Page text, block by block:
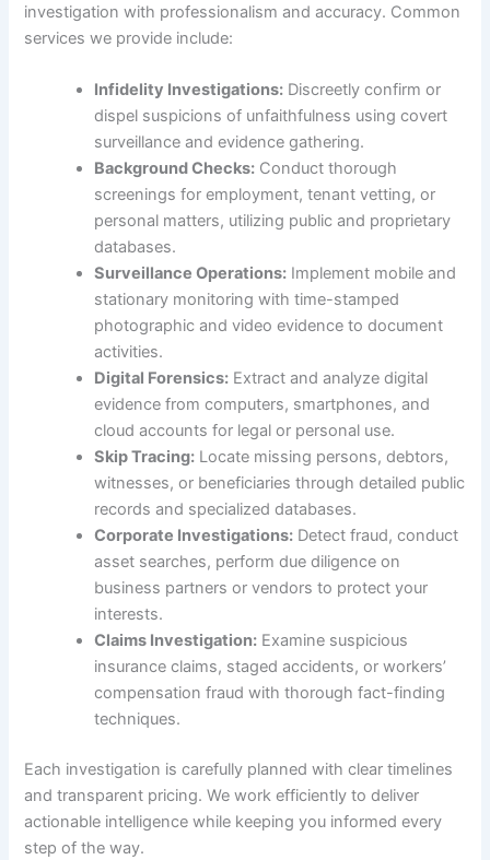
investigation with professionalism and accuracy. Common
services we provide include:
Infidelity Investigations: Discreetly confirm or
dispel suspicions of unfaithfulness using covert
surveillance and evidence gathering.
Background Checks: Conduct thorough
screenings for employment, tenant vetting, or
personal matters, utilizing public and proprietary
databases.
Surveillance Operations: Implement mobile and
stationary monitoring with time-stamped
photographic and video evidence to document
activities.
Digital Forensics: Extract and analyze digital
evidence from computers, smartphones, and
cloud accounts for legal or personal use.
Skip Tracing: Locate missing persons, debtors,
witnesses, or beneficiaries through detailed public
records and specialized databases.
Corporate Investigations: Detect fraud, conduct
asset searches, perform due diligence on
business partners or vendors to protect your
interests.
Claims Investigation: Examine suspicious
insurance claims, staged accidents, or workers’
compensation fraud with thorough fact-finding
techniques.
Each investigation is carefully planned with clear timelines
and transparent pricing. We work efficiently to deliver
actionable intelligence while keeping you informed every
step of the way.